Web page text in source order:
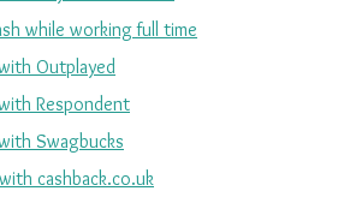
while working full time
Outplayed
Respondent
Swagbucks
cashback.co.uk